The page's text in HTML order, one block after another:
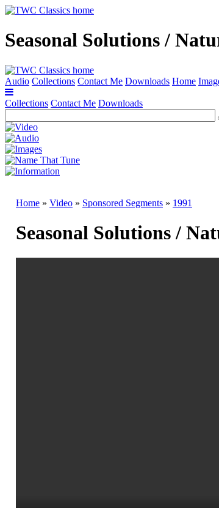
Seasonal Solutions /
Audio Collections Contact Me Downloads Home
Collections Contact Me Downloads
Home » Video » Sponsored Segments » 1991
Seasonal Solutions /